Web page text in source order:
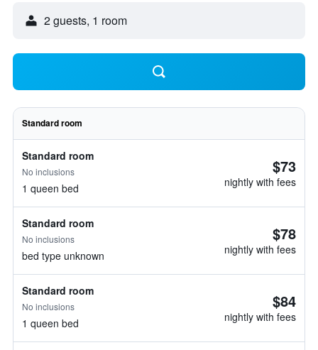
2 guests, 1 room
Standard room
Standard room
No inclusions
1 queen bed
$73
nightly with fees
Standard room
No inclusions
bed type unknown
$78
nightly with fees
Standard room
No inclusions
1 queen bed
$84
nightly with fees